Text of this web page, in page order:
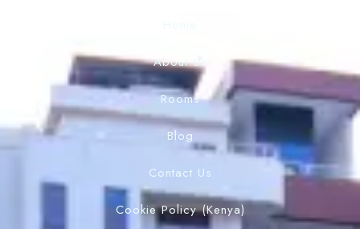
About Us
Rooms
Blog
Contact Us
Cookie Policy (Kenya)